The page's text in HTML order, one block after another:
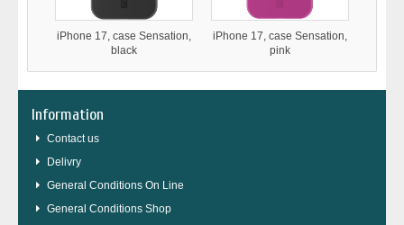
iPhone 17, case Sensation,
black
iPhone 17, case Sensation,
pink
Information
Contact us
Delivry
General Conditions On Line
General Conditions Shop